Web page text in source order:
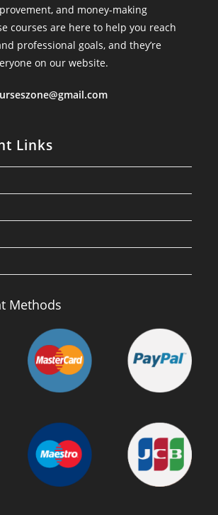
and money-making
courses are here to help you reach
professional goals, and they’re
on our website.
Links
Methods